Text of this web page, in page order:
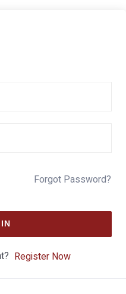
Forgot Password?
Register Now